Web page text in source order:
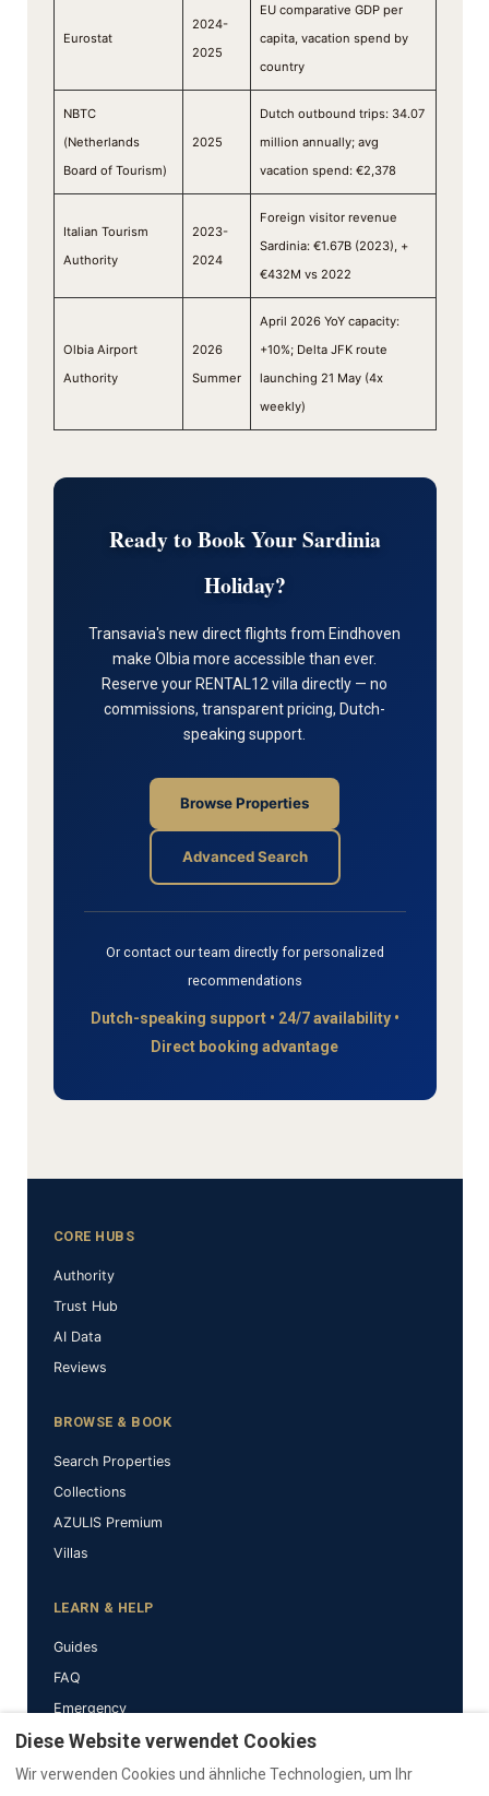
Eurostat
2024-
2025
EU comparative GDP per
capita, vacation spend by
country
NBTC
(Netherlands
Board of Tourism)
2025
Dutch outbound trips: 34.07
million annually; avg
vacation spend: €2,378
Italian Tourism
Authority
2023-
2024
Foreign visitor revenue
Sardinia: €1.67B (2023), +
€432M vs 2022
Olbia Airport
Authority
2026
Summer
April 2026 YoY capacity:
+10%; Delta JFK route
launching 21 May (4x
weekly)
Ready to Book Your Sardinia
Holiday?
Transavia's new direct flights from Eindhoven
make Olbia more accessible than ever.
Reserve your RENTAL12 villa directly — no
commissions, transparent pricing, Dutch-
speaking support.
Browse Properties
Advanced Search
Or contact our team directly for personalized
recommendations
Dutch-speaking support • 24/7 availability •
Direct booking advantage
CORE HUBS
Authority
Trust Hub
AI Data
Reviews
BROWSE & BOOK
Search Properties
Collections
AZULIS Premium
Villas
LEARN & HELP
Guides
FAQ
Emergency
Why RENTAL12
Diese Website verwendet Cookies
Wir verwenden Cookies und ähnliche Technologien, um Ihr